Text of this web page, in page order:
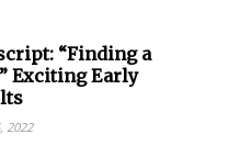
“Finding a
Exciting Early
2022